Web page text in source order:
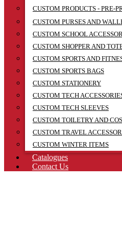
CUSTOM PRODUCTS - PRE-
CUSTOM PURSES AND
CUSTOM SCHOOL
CUSTOM SHOPPER AND
CUSTOM SPORTS AND
CUSTOM SPORTS BAGS
CUSTOM STATIONERY
CUSTOM TECH
CUSTOM TECH SLEEVES
CUSTOM TOILETRY AND
CUSTOM TRAVEL
CUSTOM WINTER ITEMS
Catalogues
Contact Us